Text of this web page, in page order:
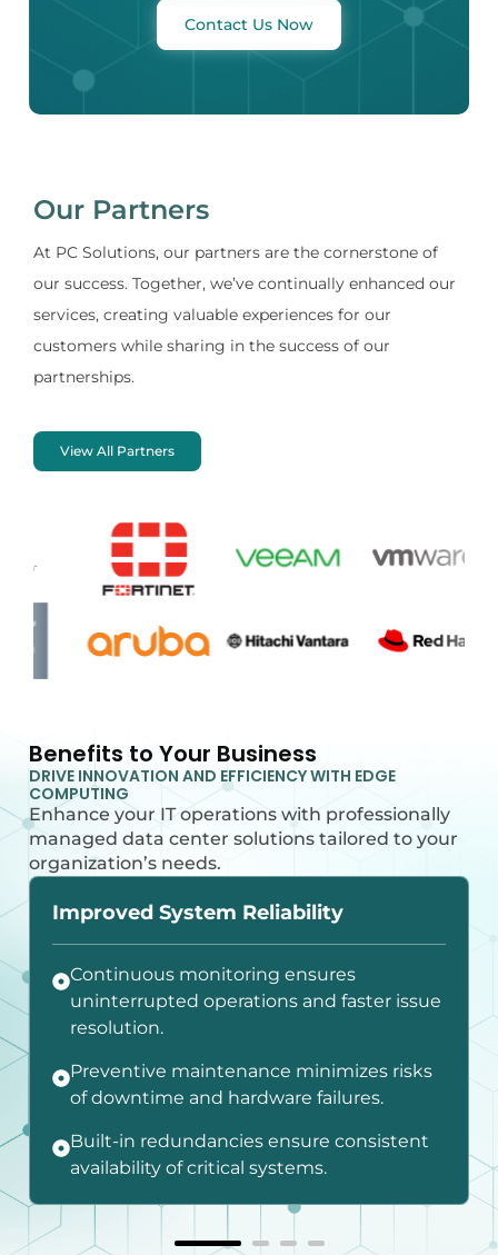
Contact Us Now
Our Partners
At PC Solutions, our partners are the cornerstone of
our success. Together, we’ve continually enhanced our
services, creating valuable experiences for our
customers while sharing in the success of our
partnerships.
View All Partners
Benefits to Your Business
DRIVE INNOVATION AND EFFICIENCY WITH EDGE
COMPUTING
Enhance your IT operations with professionally
managed data center solutions tailored to your
organization’s needs.
Improved System Reliability
Continuous monitoring ensures
uninterrupted operations and faster issue
resolution.
Preventive maintenance minimizes risks
of downtime and hardware failures.
Built-in redundancies ensure consistent
availability of critical systems.